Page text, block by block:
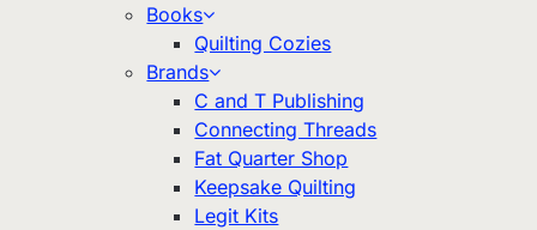
Books
Quilting Cozies
Brands
C and T Publishing
Connecting Threads
Fat Quarter Shop
Keepsake Quilting
Legit Kits